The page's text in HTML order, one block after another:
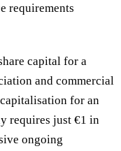
requirements
capital for a
and commercial
for an
requires just €1 in
ongoing